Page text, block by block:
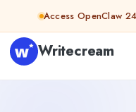
Skip to contentAccess OpenClaw
Writecream